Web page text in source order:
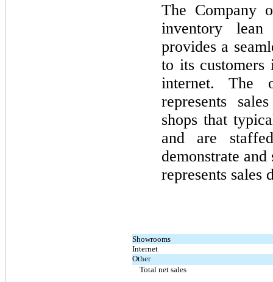
The Company
inventory lean
provides a
to its customers
internet. The
represents
shops that
and are
demonstrate
represents sales
Showrooms
Internet
Other
Total net sales